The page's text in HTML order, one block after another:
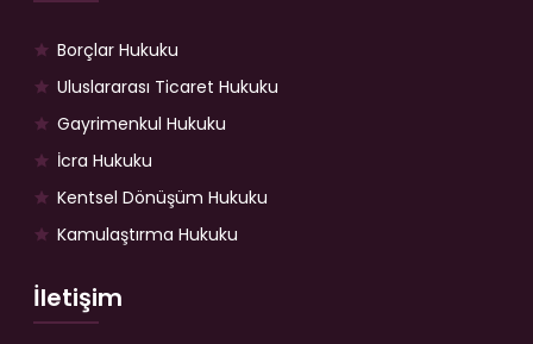
Borçlar Hukuku
Uluslararası Ticaret Hukuku
Gayrimenkul Hukuku
İcra Hukuku
Kentsel Dönüşüm Hukuku
Kamulaştırma Hukuku
İletişim